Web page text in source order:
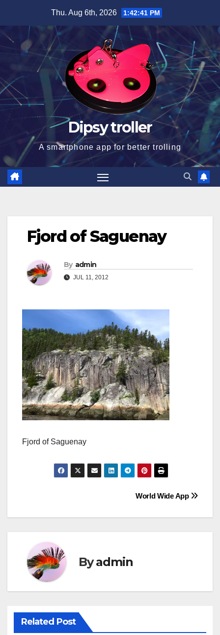
content
Thu. Aug 6th, 2026 1:42:41 PM
Dipsy troller
A smartphone app for better trolling
Fjord of Saguenay
By admin
JUL 11, 2012
Fjord of Saguenay
navigation
World Wide App
Byadmin
Related Post